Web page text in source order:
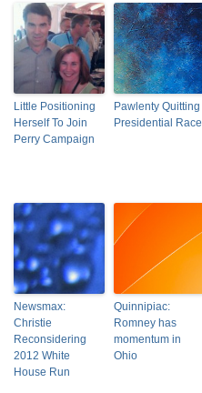
Little Positioning
Herself To Join
Perry Campaign
Pawlenty Quitting
Presidential Race
Newsmax:
Christie
Reconsidering
2012 White
House Run
Quinnipiac:
Romney has
momentum in
Ohio